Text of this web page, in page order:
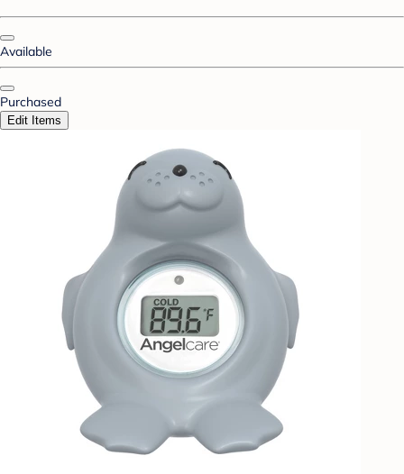
Available
Purchased
Edit Items